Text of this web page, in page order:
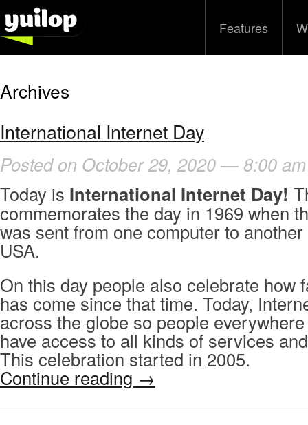
Features
Archives
International Internet Day
Posted on October 29, 2020 — 8:00 am
Today is International Internet Day!
commemorates the day in 1969 when
was sent from one computer to
USA.
On this day people also celebrate how
has come since that time. Today,
across the globe so people
have access to all kinds of services
This celebration started in 2005.
Continue reading →